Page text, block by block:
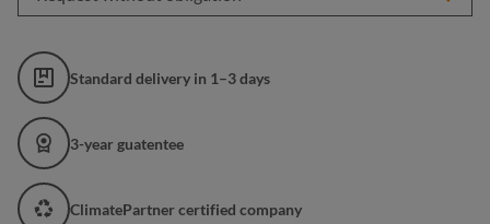
Standard delivery in 1–3 days
3-year guatentee
ClimatePartner certified company